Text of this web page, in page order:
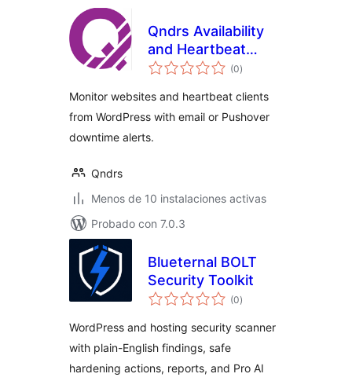
Qndrs Availability
and Heartbeat
Monitor
(0total
de
)
Monitor websites and heartbeat clients
from WordPress with email or Pushover
downtime alerts.
Qndrs
Menos de 10 instalaciones activas
Probado con 7.0.3
Blueternal BOLT
Security Toolkit
(0total
de
)
WordPress and hosting security scanner
with plain-English findings, safe
hardening actions, reports, and Pro AI